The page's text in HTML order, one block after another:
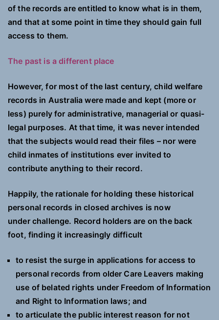
of the records are entitled to know what is in them,
and that at some point in time they should gain full
access to them.
The past is a different place
However, for most of the last century, child welfare
records in Australia were made and kept (more or
less) purely for administrative, managerial or quasi-
legal purposes. At that time, it was never intended
that the subjects would read their files – nor were
child inmates of institutions ever invited to
contribute anything to their record.
Happily, the rationale for holding these historical
personal records in closed archives is now
under challenge. Record holders are on the back
foot, finding it increasingly difficult
to resist the surge in applications for access to
personal records from older Care Leavers making
use of belated rights under Freedom of Information
and Right to Information laws; and
to articulate the public interest reason for not